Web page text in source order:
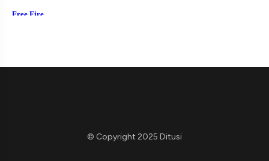
© Copyright 2025 Ditusi